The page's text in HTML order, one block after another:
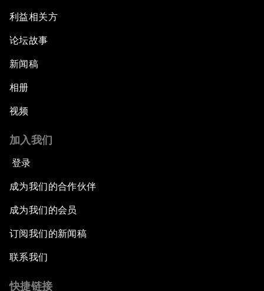
利益相关方
论坛故事
新闻稿
相册
视频
加入我们
登录
成为我们的合作伙伴
成为我们的会员
订阅我们的新闻稿
联系我们
快捷链接